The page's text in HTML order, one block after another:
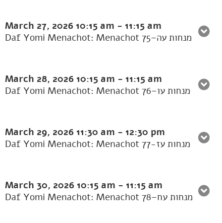
March 27, 2026 10:15 am - 11:15 am
Daf Yomi Menachot: Menachot 75–מנחות עה
March 28, 2026 10:15 am - 11:15 am
Daf Yomi Menachot: Menachot 76–מנחות עו
March 29, 2026 11:30 am - 12:30 pm
Daf Yomi Menachot: Menachot 77-מנחות עז
March 30, 2026 10:15 am - 11:15 am
Daf Yomi Menachot: Menachot 78–מנחות עח